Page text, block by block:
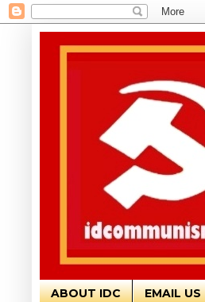
ABOUT IDC EMAIL US